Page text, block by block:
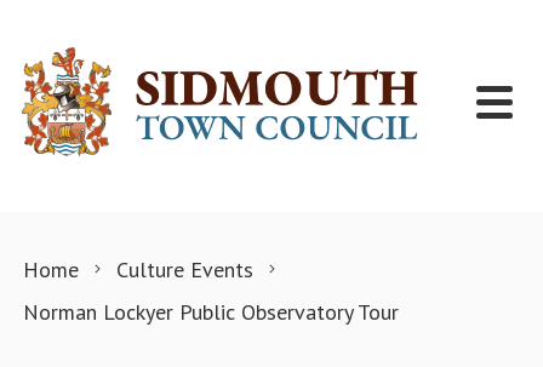
Home
Culture Events
Norman Lockyer Public Observatory Tour